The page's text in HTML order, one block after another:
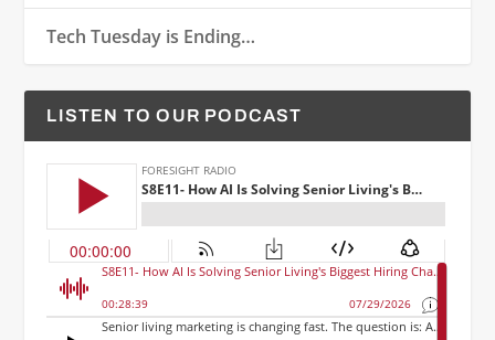
Tech Tuesday is Ending…
LISTEN TO OUR PODCAST